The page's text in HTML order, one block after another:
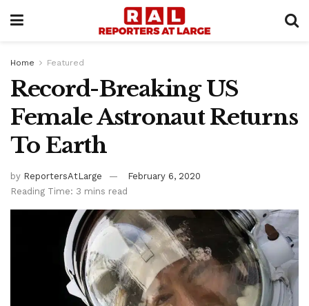
Home Featured
Record-Breaking US
Female Astronaut Returns
To Earth
by ReportersAtLarge
February 6, 2020
Reading Time: 3 mins read